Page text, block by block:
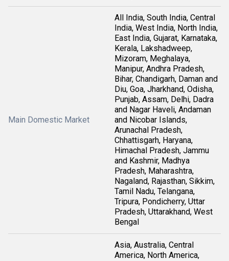
Main Domestic Market
All India, South India, Central
India, West India, North India,
East India, Gujarat, Karnataka,
Kerala, Lakshadweep,
Mizoram, Meghalaya,
Manipur, Andhra Pradesh,
Bihar, Chandigarh, Daman and
Diu, Goa, Jharkhand, Odisha,
Punjab, Assam, Delhi, Dadra
and Nagar Haveli, Andaman
and Nicobar Islands,
Arunachal Pradesh,
Chhattisgarh, Haryana,
Himachal Pradesh, Jammu
and Kashmir, Madhya
Pradesh, Maharashtra,
Nagaland, Rajasthan, Sikkim,
Tamil Nadu, Telangana,
Tripura, Pondicherry, Uttar
Pradesh, Uttarakhand, West
Bengal
Asia, Australia, Central
America, North America,